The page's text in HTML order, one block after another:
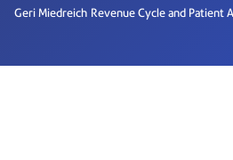
Geri Miedreich Revenue Cycle and